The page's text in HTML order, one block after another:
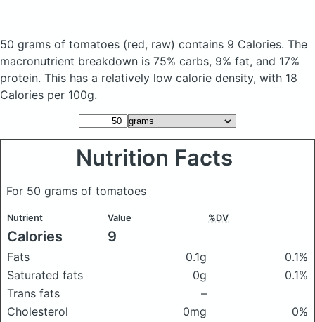
50 grams of tomatoes (red, raw) contains 9 Calories. The
macronutrient breakdown is 75% carbs, 9% fat, and 17%
protein. This has a relatively low calorie density, with 18
Calories per 100g.
Nutrition Facts
For 50 grams of tomatoes
Nutrient Value %DV
Calories 9
Fats 0.1g
0.1%
Saturated fats
0g
0.1%
Trans fats
–
Cholesterol
0mg
0%